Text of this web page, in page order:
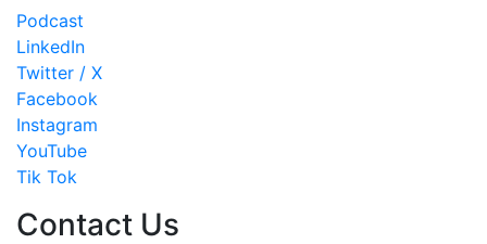
Podcast
LinkedIn
Twitter / X
Facebook
Instagram
YouTube
Tik Tok
Contact Us